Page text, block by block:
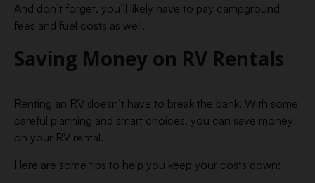
And don’t forget, you’ll likely have to pay campground
fees and fuel costs as well.
Saving Money on RV Rentals
Renting an RV doesn’t have to break the bank. With some
careful planning and smart choices, you can save money
on your RV rental.
Here are some tips to help you keep your costs down: